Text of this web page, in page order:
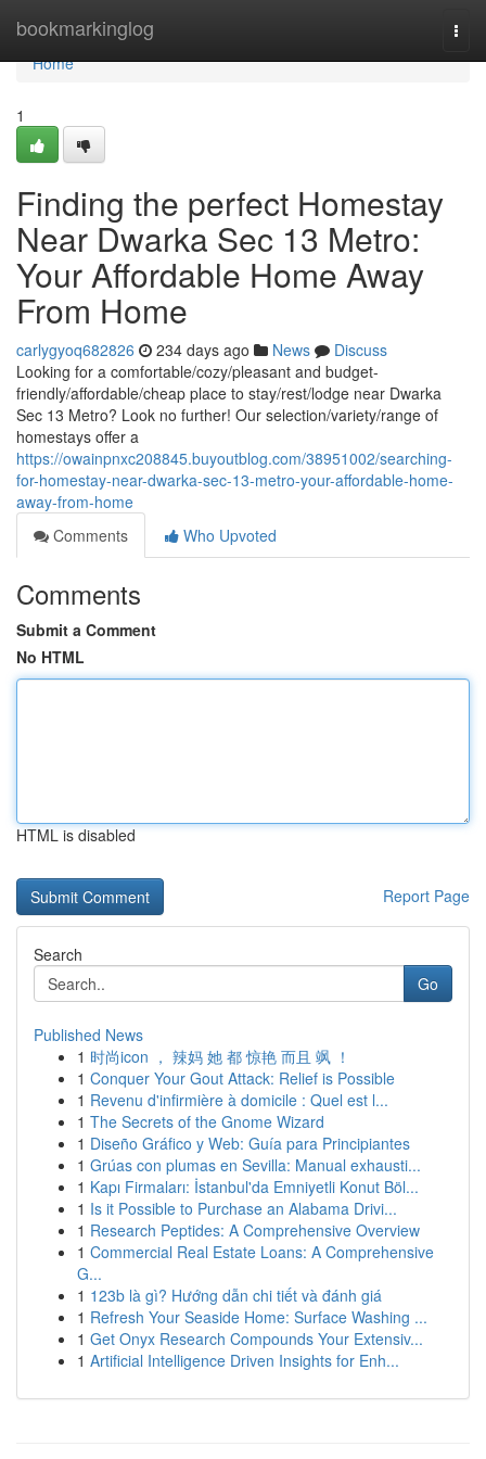
bookmarkinglog
Home
Home
1
Finding the perfect Homestay
Near Dwarka Sec 13 Metro:
Your Affordable Home Away
From Home
carlygyoq682826 234 days ago News
Discuss
Looking for a comfortable/cozy/pleasant and budget-
friendly/affordable/cheap place to stay/rest/lodge near Dwarka
Sec 13 Metro? Look no further! Our selection/variety/range of
homestays offer a
https://owainpnxc208845.buyoutblog.com/38951002/searching-
for-homestay-near-dwarka-sec-13-metro-your-affordable-home-
away-from-home
Comments
Who Upvoted
Comments
Submit a Comment
No HTML
HTML is disabled
Report Page
Search
Go
Published News
1 时尚icon ， 辣妈 她 都 惊艳 而且 飒 ！
1 Conquer Your Gout Attack: Relief is Possible
1 Revenu d'infirmière à domicile : Quel est l...
1 The Secrets of the Gnome Wizard
1 Diseño Gráfico y Web: Guía para Principiantes
1 Grúas con plumas en Sevilla: Manual exhausti...
1 Kapı Firmaları: İstanbul'da Emniyetli Konut Böl...
1 Is it Possible to Purchase an Alabama Drivi...
1 Research Peptides: A Comprehensive Overview
1 Commercial Real Estate Loans: A Comprehensive
G...
1 123b là gì? Hướng dẫn chi tiết và đánh giá
1 Refresh Your Seaside Home: Surface Washing ...
1 Get Onyx Research Compounds Your Extensiv...
1 Artificial Intelligence Driven Insights for Enh...